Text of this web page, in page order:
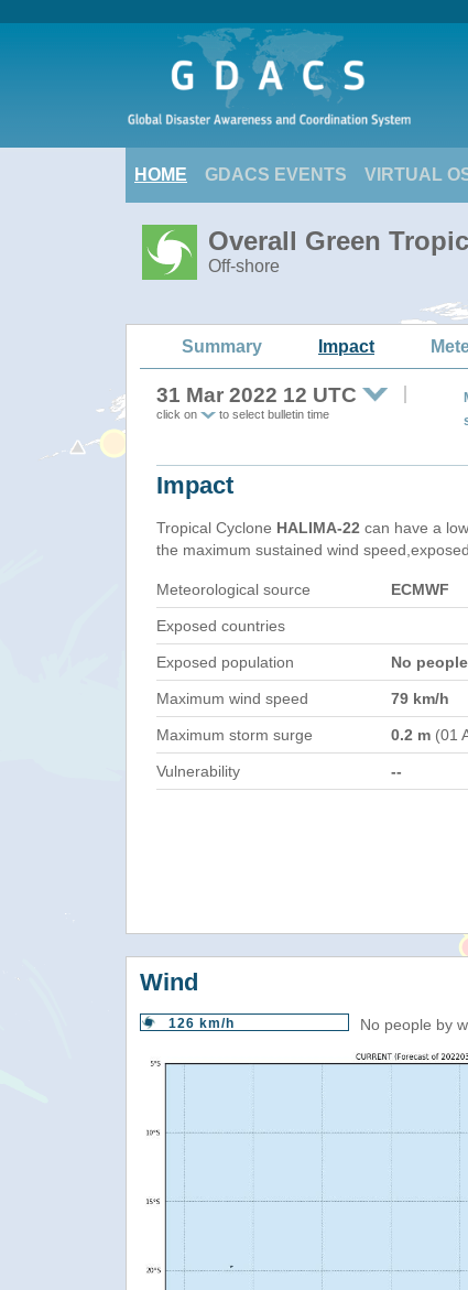
HOME GDACS EVENTS VIRTUAL
Overall Green
Off-shore
Summary Impact
31 Mar 2022 12 UTC
click on to select bulletin time
Impact
Tropical Cyclone HALIMA-22 can have a
the maximum sustained wind
Meteorological source ECMWF
Exposed countries
Exposed population No people
Maximum wind speed 79 km/h
Maximum storm surge 0.2 m (01
Vulnerability --
Wind
126 km/h No people by